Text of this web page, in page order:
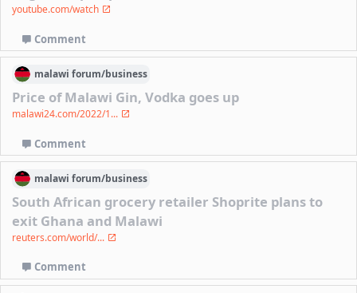
youtube.com/watch
Comment
malawi forum/business
Price of Malawi Gin, Vodka goes up
malawi24.com/2022/1...
Comment
malawi forum/business
South African grocery retailer Shoprite plans to
exit Ghana and Malawi
reuters.com/world/...
Comment